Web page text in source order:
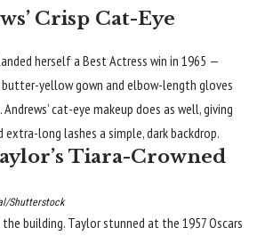
Crisp Cat-Eye
herself a Best Actress win in 1965 —
yellow gown and elbow-length gloves
cat-eye makeup does as well, giving
extra-long lashes a simple, dark backdrop.
Tiara-Crowned
Shutterstock
building. Taylor stunned at the 1957 Oscars